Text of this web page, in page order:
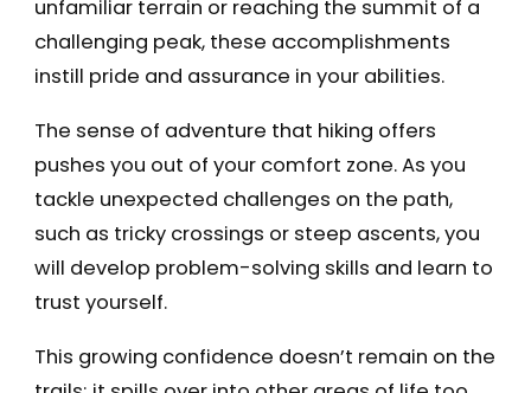
unfamiliar terrain or reaching the summit of a
challenging peak, these accomplishments
instill pride and assurance in your abilities.
The sense of adventure that hiking offers
pushes you out of your comfort zone. As you
tackle unexpected challenges on the path,
such as tricky crossings or steep ascents, you
will develop problem-solving skills and learn to
trust yourself.
This growing confidence doesn’t remain on the